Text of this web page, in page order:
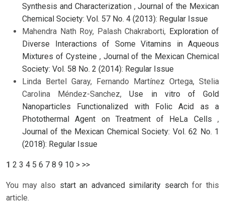
Synthesis and Characterization ,Journal of the Mexican
Chemical Society: Vol. 57 No. 4 (2013): Regular Issue
Mahendra Nath Roy, Palash Chakraborti, Exploration of
Diverse Interactions of Some Vitamins in Aqueous
Mixtures of Cysteine , Journal of the Mexican Chemical
Society: Vol. 58 No. 2 (2014): Regular Issue
Linda Bertel Garay, Fernando Martínez Ortega, Stelia
Carolina Méndez-Sanchez,Use in vitro of Gold
Nanoparticles Functionalized with Folic Acid as a
Photothermal Agent on Treatment of HeLa Cells ,
Journal of the Mexican Chemical Society: Vol. 62 No. 1
(2018): Regular Issue
1 2 3 4 5 6 7 8 9 10 > >>
You may also start an advanced similarity searchfor this
article.